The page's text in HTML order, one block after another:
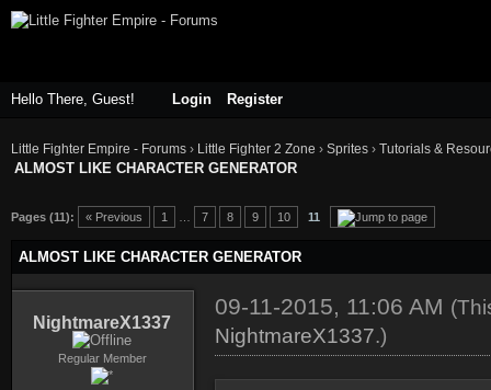
Hello There, Guest! Login Register
Little Fighter Empire - Forums › Little Fighter 2 Zone › Sprites › Tutorials &
ALMOST LIKE CHARACTER GENERATOR
Pages (11): « Previous 1 7 8 9 10 11
ALMOST LIKE CHARACTER GENERATOR
NightmareX1337
Regular Member
09-11-2015, 11:06 AM
NightmareX1337.)